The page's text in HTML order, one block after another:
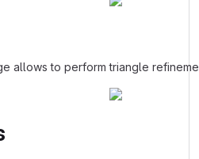
allows to perform triangle